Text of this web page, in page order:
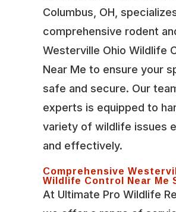
Columbus, OH,
comprehensive rodent
Westerville Ohio Wildlife
Near Me to ensure your
safe and secure. Our
experts is equipped to
variety of wildlife issues
and effectively.
Comprehensive
Wildlife Control Near Me
At Ultimate Pro Wildlife